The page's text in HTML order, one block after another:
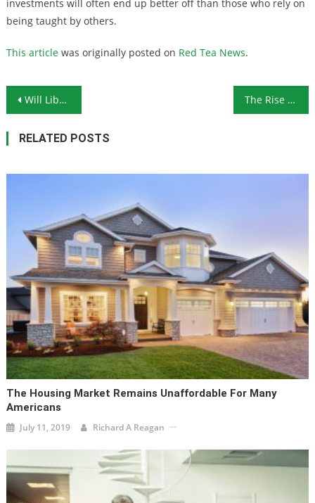
investments will often end up better off than those who rely on
being taught by others.
This articlewas originally posted on Red Tea News.
Post navigation
Will Libra Backlash Mean the End of Cryptocurrency? The Rise of the Zombie Company
RELATED POSTS
The Housing Market Remains Unaffordable For Many
Americans
July 11, 2019 Richard A Reagan